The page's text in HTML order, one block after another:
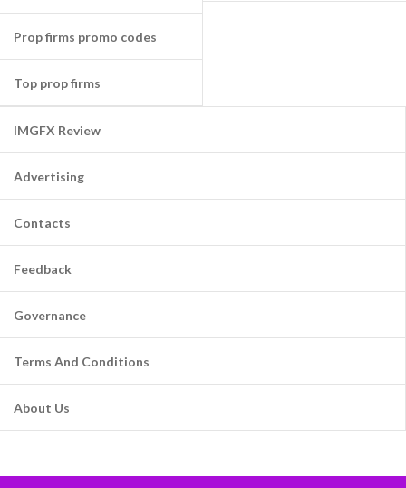
Prop firms promo codes
Top prop firms
IMGFX Review
Advertising
Contacts
Feedback
Governance
Terms And Conditions
About Us